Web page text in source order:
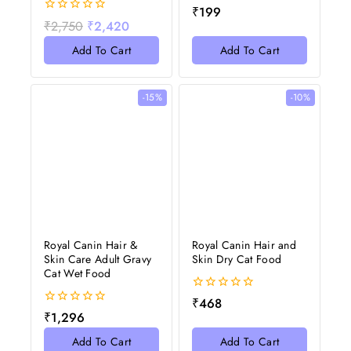
0
out
₹2,750 ₹2,420
Add To Cart
0
out
5
₹199
Add To Cart
-15%
Royal Canin Hair &
Skin Care Adult Gravy
Cat Wet Food
0
out
₹1,296
Add To Cart
-10%
Royal Canin Hair and
Skin Dry Cat Food
0
out
5
₹468
Add To Cart